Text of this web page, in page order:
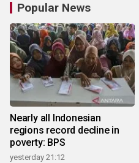
Popular News
Nearly all Indonesian
regions record decline in
poverty: BPS
yesterday 21:12